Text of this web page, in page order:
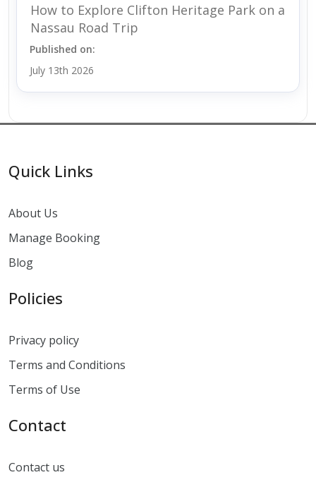
How to Explore Clifton Heritage Park on a
Nassau Road Trip
Published on:
July 13th 2026
Quick Links
About Us
Manage Booking
Blog
Policies
Privacy policy
Terms and Conditions
Terms of Use
Contact
Contact us